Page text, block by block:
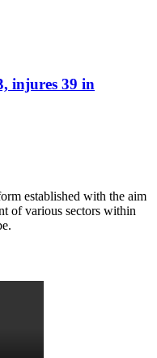
injures 39 in
established with the aim
of various sectors within